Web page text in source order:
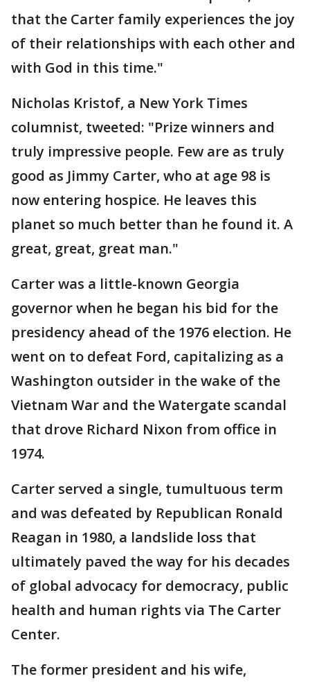
that the Carter family experiences the joy
of their relationships with each other and
with God in this time."
Nicholas Kristof, a New York Times
columnist, tweeted: "Prize winners and
truly impressive people. Few are as truly
good as Jimmy Carter, who at age 98 is
now entering hospice. He leaves this
planet so much better than he found it. A
great, great, great man."
Carter was a little-known Georgia
governor when he began his bid for the
presidency ahead of the 1976 election. He
went on to defeat Ford, capitalizing as a
Washington outsider in the wake of the
Vietnam War and the Watergate scandal
that drove Richard Nixon from office in
1974.
Carter served a single, tumultuous term
and was defeated by Republican Ronald
Reagan in 1980, a landslide loss that
ultimately paved the way for his decades
of global advocacy for democracy, public
health and human rights via The Carter
Center.
The former president and his wife,